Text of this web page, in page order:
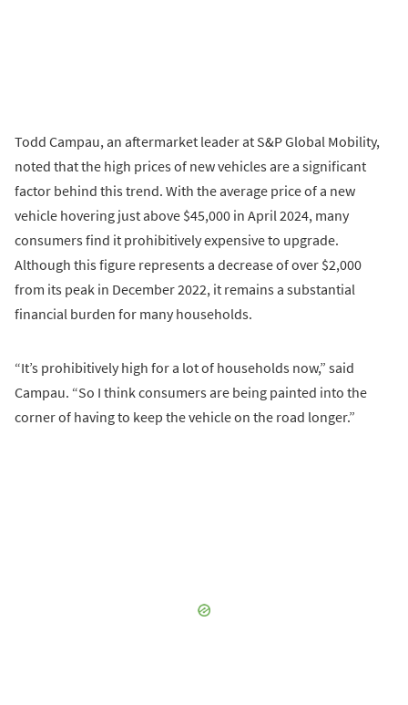
Todd Campau, an aftermarket leader at S&P Global Mobility,
noted that the high prices of new vehicles are a significant
factor behind this trend. With the average price of a new
vehicle hovering just above $45,000 in April 2024, many
consumers find it prohibitively expensive to upgrade.
Although this figure represents a decrease of over $2,000
from its peak in December 2022, it remains a substantial
financial burden for many households.
“It’s prohibitively high for a lot of households now,” said
Campau. “So I think consumers are being painted into the
corner of having to keep the vehicle on the road longer.”